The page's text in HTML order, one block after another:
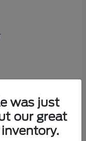
was just
our great